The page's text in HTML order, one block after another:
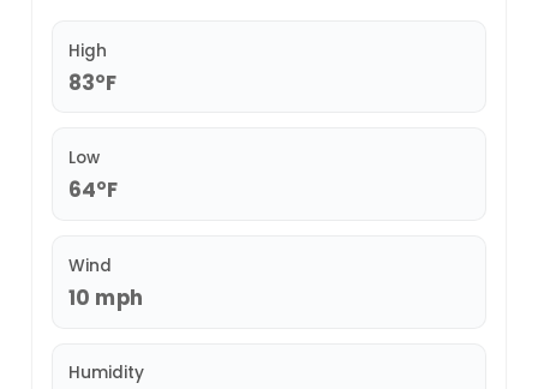
High
83°F
Low
64°F
Wind
10 mph
Humidity